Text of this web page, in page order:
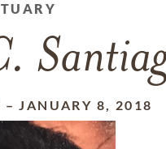
–JANUARY 8, 2018